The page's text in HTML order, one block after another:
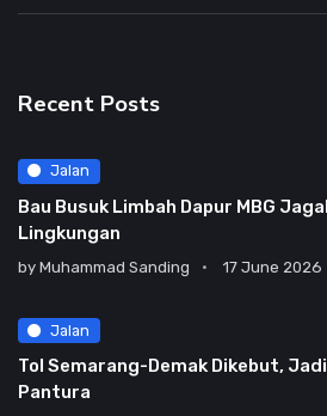
Recent Posts
Jalan
Bau Busuk Limbah Dapur MBG
Lingkungan
by Muhammad Sanding 17 June 2026
Jalan
Tol Semarang-Demak Dikebut,
Pantura